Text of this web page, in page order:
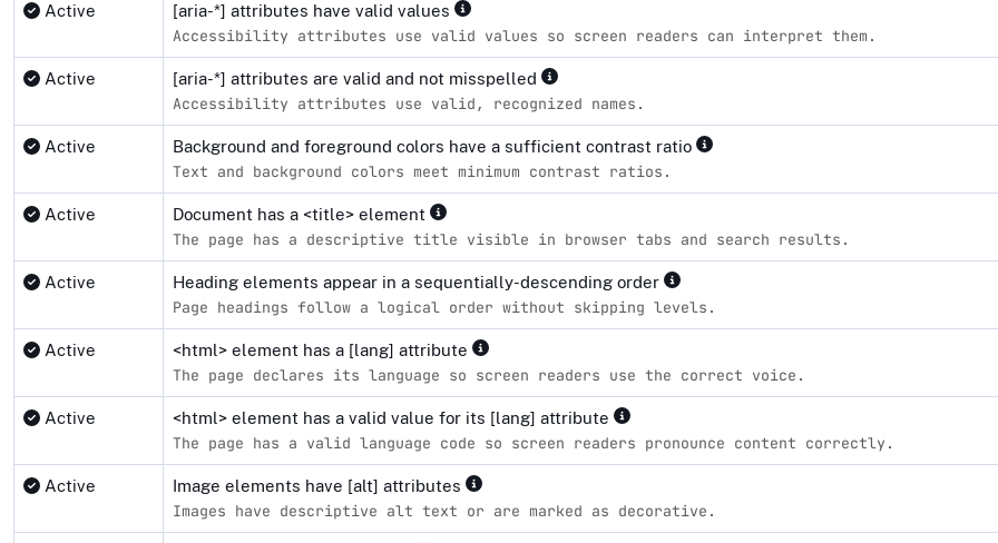
Active [aria-*] attributes have valid values
Accessibility attributes use valid values so screen readers can interpret them.
Active [aria-*] attributes are valid and not misspelled
Accessibility attributes use valid, recognized names.
Active Background and foreground colors have a sufficient contrast ratio
Text and background colors meet minimum contrast ratios.
Active Document has a <title> element
The page has a descriptive title visible in browser tabs and search results.
Active Heading elements appear in a sequentially-descending order
Page headings follow a logical order without skipping levels.
Active <html> element has a [lang] attribute
The page declares its language so screen readers use the correct voice.
Active <html> element has a valid value for its [lang] attribute
The page has a valid language code so screen readers pronounce content correctly.
Active Image elements have [alt] attributes
Images have descriptive alt text or are marked as decorative.